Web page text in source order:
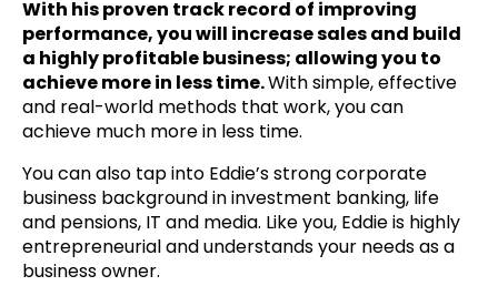
With his proven track record of improving
performance, you will increase sales and build
a highly profitable business; allowing you to
achieve more in less time.With simple, effective
and real-world methods that work, you can
achieve much more in less time.
You can also tap into Eddie’s strong corporate
business background in investment banking, life
and pensions, IT and media. Like you, Eddie is highly
entrepreneurial and understands your needs as a
business owner.